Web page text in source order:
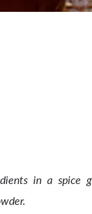
in a spice